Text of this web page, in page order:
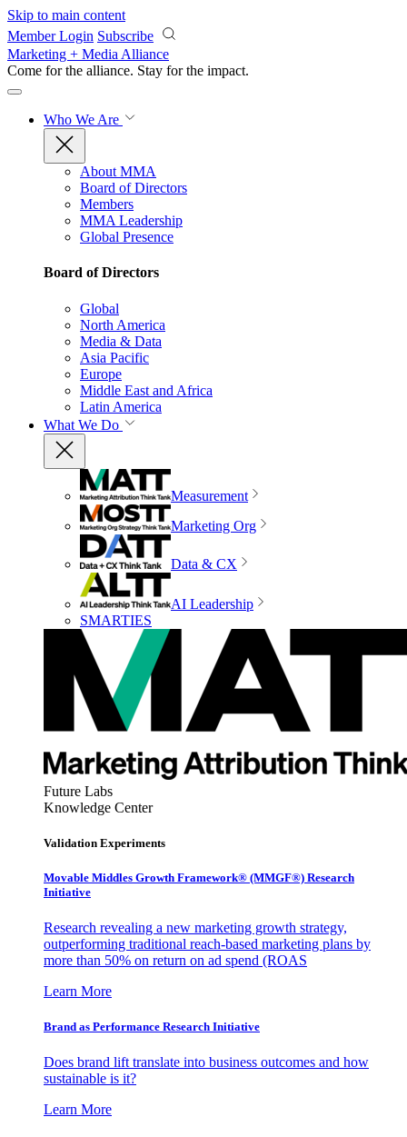
Skip to main content
Member Login Subscribe
Marketing + Media Alliance
Come for the alliance. Stay for the impact.
Who We Are
About MMA
Board of Directors
Members
MMA Leadership
Global Presence
Board of Directors
Global
North America
Media & Data
Asia Pacific
Europe
Middle East and Africa
Latin America
What We Do
Measurement
Marketing Org
Data & CX
AI Leadership
SMARTIES
Future Labs
Knowledge Center
Validation Experiments
Movable Middles Growth Framework® (MMGF®) Research
Initiative
Research revealing a new marketing growth strategy,
outperforming traditional reach-based marketing plans by
more than 50% on return on ad spend (ROAS
Learn More
Brand as Performance Research Initiative
Does brand lift translate into business outcomes and how
sustainable is it?
Learn More